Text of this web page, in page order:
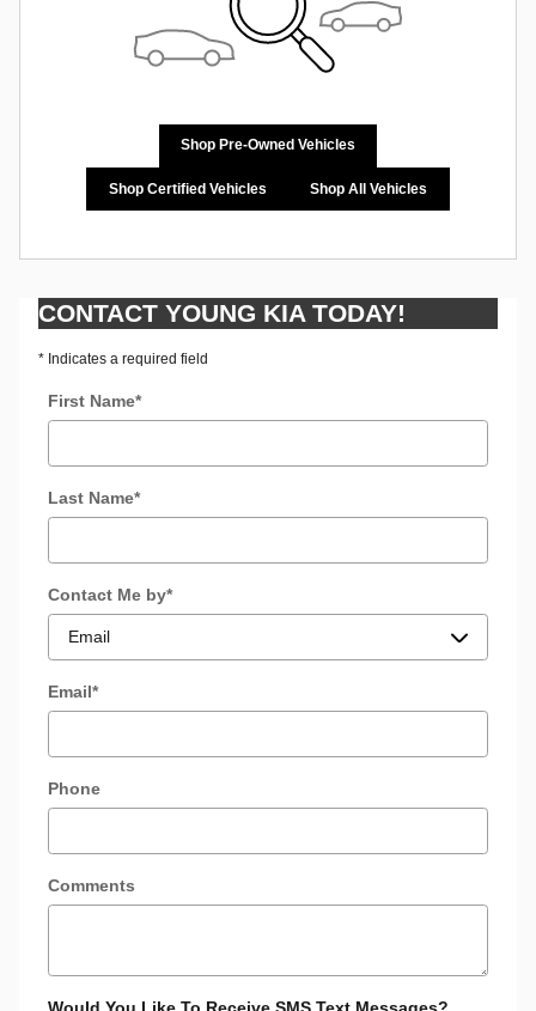
Shop Pre-Owned Vehicles
Shop Certified Vehicles Shop All Vehicles
CONTACT YOUNG KIA TODAY!
* Indicates a required field
First Name*
Last Name*
Contact Me by*
Email*
Phone
Comments